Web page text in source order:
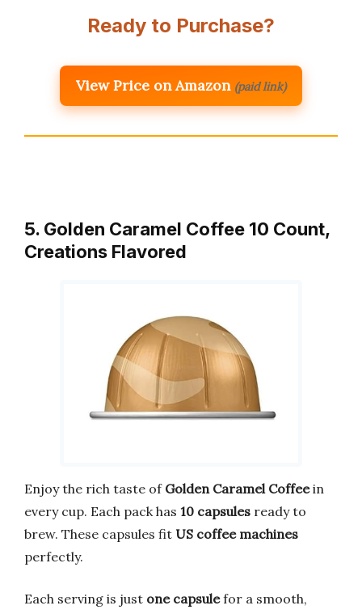
Ready to Purchase?
View Price on Amazon (paid link)
5. Golden Caramel Coffee 10 Count,
Creations Flavored
Enjoy the rich taste of Golden Caramel Coffeein
every cup. Each pack has 10 capsules ready to
brew. These capsules fit US coffee machines
perfectly.
Each serving is just one capsulefor a smooth,